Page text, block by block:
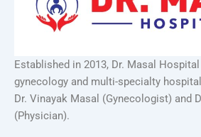
Established in 2013, Dr. Masal
gynecology and multi-specialty
Dr. Vinayak Masal (Gynecologist) and
(Physician).